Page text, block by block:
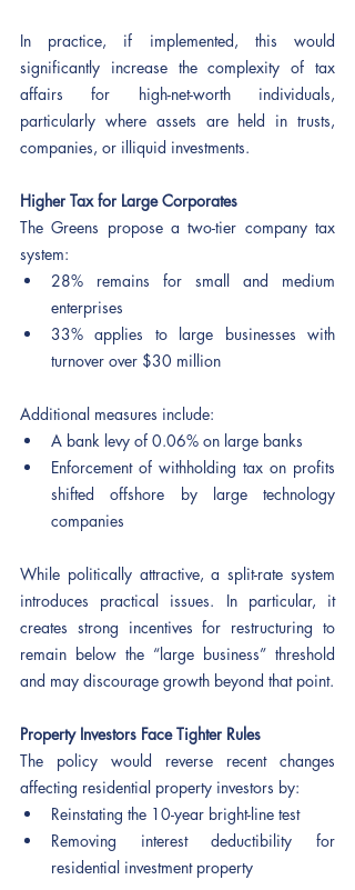
In practice, if implemented, this would
significantly increase the complexity of tax
affairs for high-net-worth individuals,
particularly where assets are held in trusts,
companies, or illiquid investments.
Higher Tax for Large Corporates
The Greens propose a two-tier company tax
system:
28% remains for small and medium
enterprises
33% applies to large businesses with
turnover over $30 million
Additional measures include:
A bank levy of 0.06% on large banks
Enforcement of withholding tax on profits
shifted offshore by large technology
companies
While politically attractive, a split-rate system
introduces practical issues. In particular, it
creates strong incentives for restructuring to
remain below the “large business” threshold
and may discourage growth beyond that point.
Property Investors Face Tighter Rules
The policy would reverse recent changes
affecting residential property investors by:
Reinstating the 10-year bright-line test
Removing interest deductibility for
residential investment property